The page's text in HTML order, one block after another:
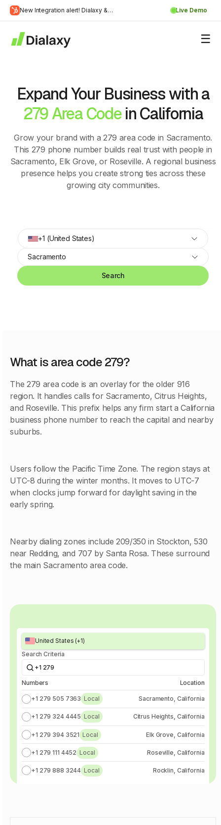
New Integration alert! Dialaxy &
More
Live Demo
Skip
content
Expand Your Business with a
279 Area Codein California
Grow your brand with a 279 area code in Sacramento.
This 279 phone number builds real trust with people in
Sacramento, Elk Grove, or Roseville. A regional business
presence helps you create strong ties across these
growing city communities.
+1 (United States)
Sacramento
Search
What is area code 279?
The 279 area code is an overlay for the older 916
region. It handles calls for Sacramento, Citrus Heights,
and Roseville. This prefix helps any firm start a California
business phone number to reach the capital and nearby
suburbs.
Users follow the Pacific Time Zone. The region stays at
UTC-8 during the winter months. It moves to UTC-7
when clocks jump forward for daylight saving in the
early spring.
Nearby dialing zones include 209/350 in Stockton, 530
near Redding, and 707 by Santa Rosa. These surround
the main Sacramento area code.
United States (+1)
Search Criteria
+1 279
Numbers Location
+1 279 505 7363 Local Sacramento, California
+1 279 324 4445 Local Citrus Heights, California
+1 279 394 3521 Local Elk Grove, California
+1 279 111 4452 Local Roseville, California
+1 279 888 3244 Local Rocklin, California